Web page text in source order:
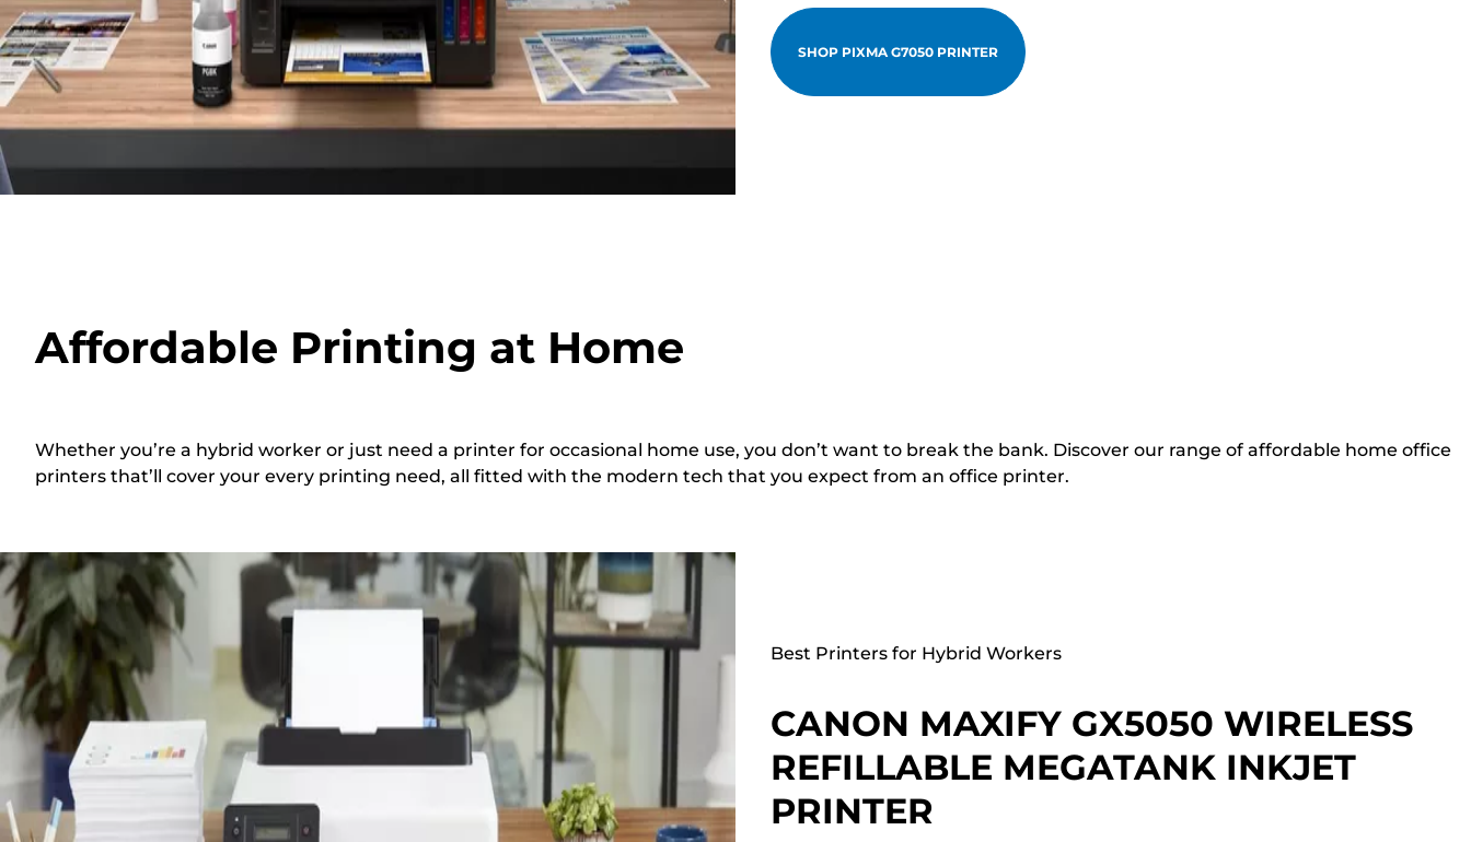
SHOP PIXMA G7050 PRINTER
Affordable Printing at Home
Whether you’re a hybrid worker or just need a printer for occasional home use, you don’t want to break the bank. Discover our range of affordable home office
printers that’ll cover your every printing need, all fitted with the modern tech that you expect from an office printer.
Best Printers for Hybrid Workers
CANON MAXIFY GX5050 WIRELESS
REFILLABLE MEGATANK INKJET
PRINTER